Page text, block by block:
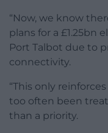
“Now, we know
plans for a £1.25bn
Port Talbot due to
connectivity.
“This only
too often been
than a priority.